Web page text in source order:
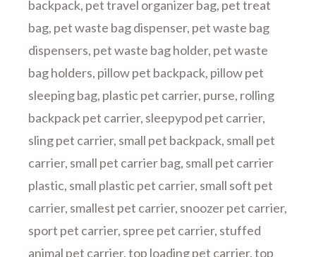
backpack, pet travel organizer bag, pet treat
bag, pet waste bag dispenser, pet waste bag
dispensers, pet waste bag holder, pet waste
bag holders, pillow pet backpack, pillow pet
sleeping bag, plastic pet carrier, purse, rolling
backpack pet carrier, sleepypod pet carrier,
sling pet carrier, small pet backpack, small pet
carrier, small pet carrier bag, small pet carrier
plastic, small plastic pet carrier, small soft pet
carrier, smallest pet carrier, snoozer pet carrier,
sport pet carrier, spree pet carrier, stuffed
animal pet carrier,top loading pet carrier,top